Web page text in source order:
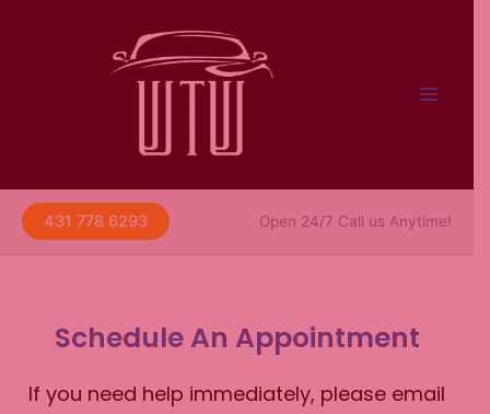
431 778 6293 Open 24/7 Call us Anytime!
Schedule An Appointment
If you need help immediately, please email